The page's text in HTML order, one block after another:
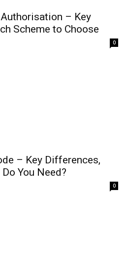
Authorisation – Key
Scheme to Choose
0
– Key Differences,
You Need?
0